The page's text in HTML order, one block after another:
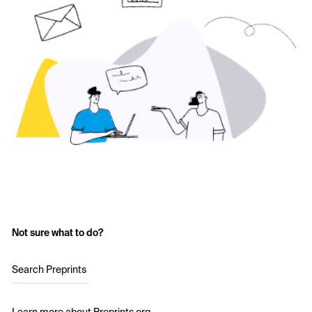
Not sure what to do?
Search Preprints